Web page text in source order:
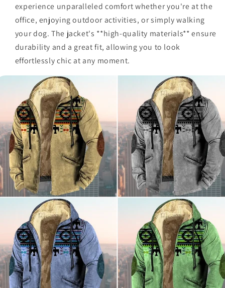
experience unparalleled comfort whether you're at the
office, enjoying outdoor activities, or simply walking
your dog. The jacket's **high-quality materials** ensure
durability and a great fit, allowing you to look
effortlessly chic at any moment.